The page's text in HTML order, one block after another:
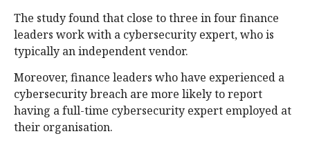
The study found that close to three in four finance
leaders work with a cybersecurity expert, who is
typically an independent vendor.
Moreover, finance leaders who have experienced a
cybersecurity breach are more likely to report
having a full-time cybersecurity expert employed at
their organisation.